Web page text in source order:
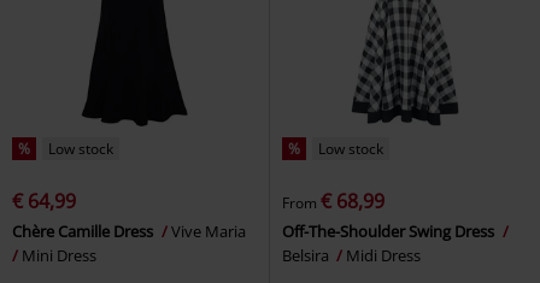
% Low stock
€ 64,99
Chère Camille Dress
Vive Maria
Mini Dress
% Low stock
From € 68,99
Off-The-Shoulder Swing Dress
Belsira
Midi Dress